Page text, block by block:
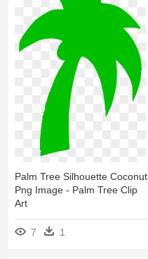
Palm Tree Silhouette Coconut
Png Image - Palm Tree Clip
Art
7 1